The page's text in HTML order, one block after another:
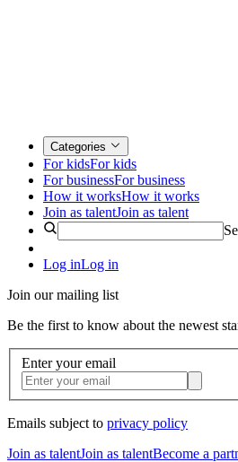
Categories
For kidsFor kids
For businessFor business
How it worksHow it works
Join as talentJoin as talent
Log inLog in
Join our mailing list
Be the first to know about the newest
Enter your email
Emails subject to privacy policy
Join as talentJoin as talentBecome a